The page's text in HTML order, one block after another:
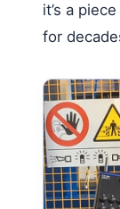
it’s a
for